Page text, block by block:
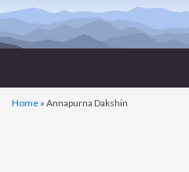
Home » Annapurna Dakshin